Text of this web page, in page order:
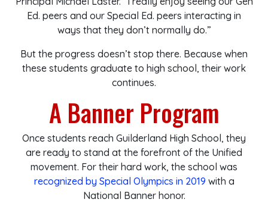
Ed. peers and our Special Ed. peers interacting in
ways that they don’t normally do.”
But the progress doesn’t stop there. Because when
these students graduate to high school, their work
continues.
A Banner Program
Once students reach Guilderland High School, they
are ready to stand at the forefront of the Unified
movement. For their hard work, the school was
recognized by Special Olympics in 2019 with a
National Banner honor.